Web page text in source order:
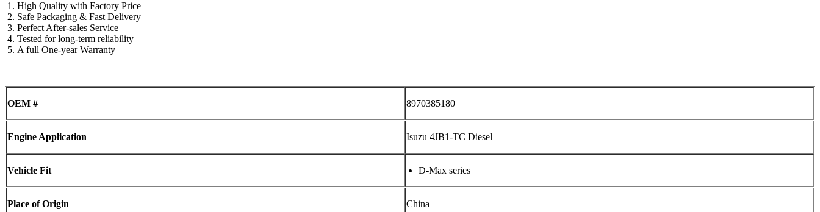
High Quality with Factory Price
Safe Packaging & Fast Delivery
Perfect After-sales Service
Tested for long-term reliability
A full One-year Warranty
OEM # 8970385180
Engine Application Isuzu 4JB1-TC Diesel
Vehicle Fit D-Max series
Place of Origin China